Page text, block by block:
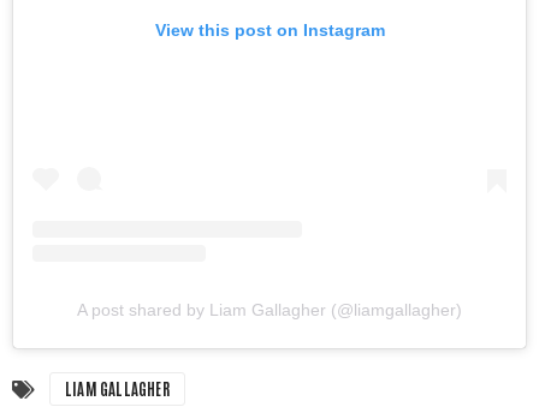
View this post on Instagram
A post shared by Liam Gallagher (@liamgallagher)
LIAM GALLAGHER